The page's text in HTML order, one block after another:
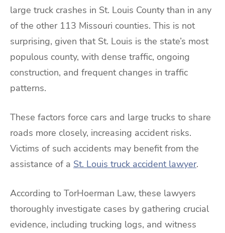
large truck crashes in St. Louis County than in any
of the other 113 Missouri counties. This is not
surprising, given that St. Louis is the state’s most
populous county, with dense traffic, ongoing
construction, and frequent changes in traffic
patterns.
These factors force cars and large trucks to share
roads more closely, increasing accident risks.
Victims of such accidents may benefit from the
assistance of a St. Louis truck accident lawyer.
According to TorHoerman Law, these lawyers
thoroughly investigate cases by gathering crucial
evidence, including trucking logs, and witness